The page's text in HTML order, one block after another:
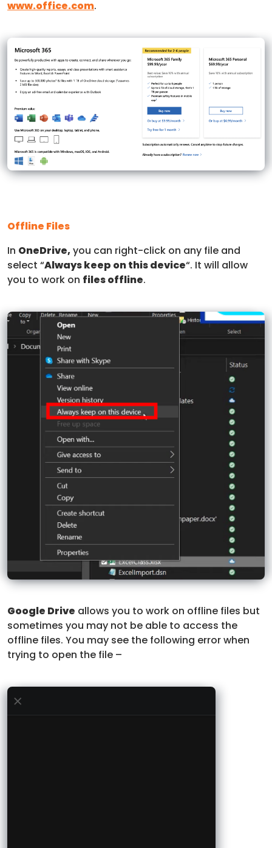
www.office.com.
Offline Files
In OneDrive, you can right-click on any file and
select “Always keep on this device“. It will allow
you to work on files offline.
Google Drive allows you to work on offline files but
sometimes you may not be able to access the
offline files. You may see the following error when
trying to open the file –